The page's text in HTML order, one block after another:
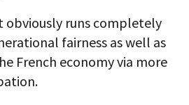
obviously runs completely
fairness as well as
French economy via more